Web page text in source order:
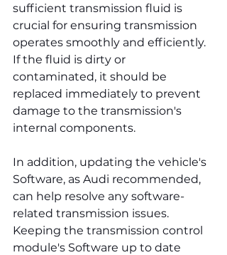
sufficient transmission fluid is
crucial for ensuring transmission
operates smoothly and efficiently.
If the fluid is dirty or
contaminated, it should be
replaced immediately to prevent
damage to the transmission's
internal components.
In addition, updating the vehicle's
Software, as Audi recommended,
can help resolve any software-
related transmission issues.
Keeping the transmission control
module's Software up to date